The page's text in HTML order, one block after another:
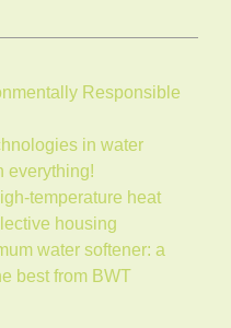
Responsible
in water
everything!
temperature heat
housing
water softener: a
best from BWT